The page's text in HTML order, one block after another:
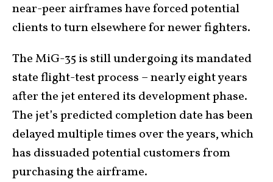
near-peer airframes have forced potential
clients to turn elsewhere for newer fighters.
The MiG-35 is still undergoing its mandated
state flight-test process – nearly eight years
after the jet entered its development phase.
The jet’s predicted completion date has been
delayed multiple times over the years, which
has dissuaded potential customers from
purchasing the airframe.